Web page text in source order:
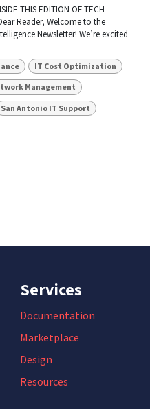
THIS EDITION OF TECH
Reader, Welcome to the
Newsletter! We’re excited
IT Cost Optimization
Management
San Antonio IT Support
Services
Documentation
Marketplace
Design
Resources